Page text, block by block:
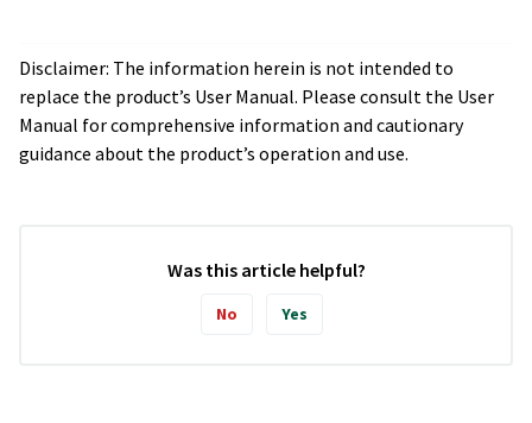
Disclaimer: The information herein is not intended to
replace the product’s User Manual. Please consult the User
Manual for comprehensive information and cautionary
guidance about the product’s operation and use.
Was this article helpful?
No Yes